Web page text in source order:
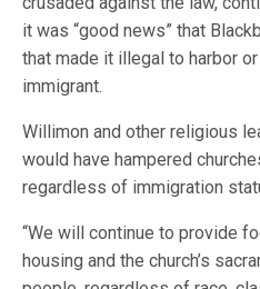
it was “good news” that
that made it illegal to harbor
immigrant.
Willimon and other religious
would have hampered
regardless of immigration
“We will continue to provide
housing and the church’s